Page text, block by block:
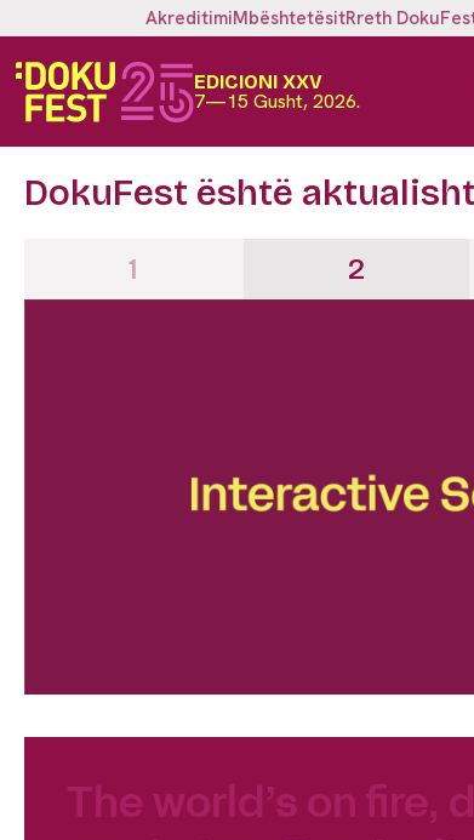
AkreditimiMbështetësitRreth
EDICIONI XXV
7—15 Gusht, 2026.
DokuFest është
1 2
The world’s on